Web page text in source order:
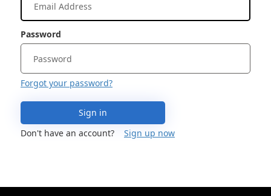
Password
Forgot your password?
Sign in
Don't have an account?
Sign up now